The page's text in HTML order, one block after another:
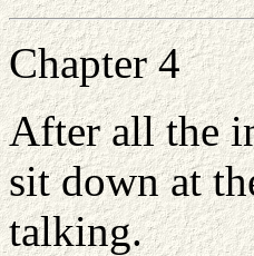
Chapter 4
After all the
sit down at
talking.